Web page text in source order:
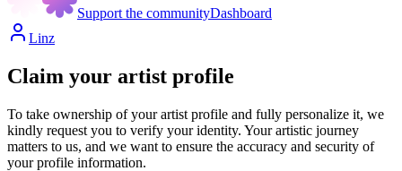
Support the communityDashboard
Linz
Claim your artist profile
To take ownership of your artist profile and fully personalize it, we
kindly request you to verify your identity. Your artistic journey
matters to us, and we want to ensure the accuracy and security of
your profile information.